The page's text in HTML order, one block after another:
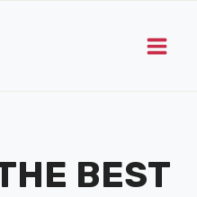
BEST